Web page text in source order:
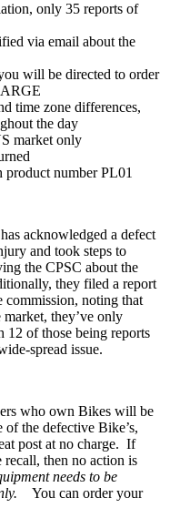
only 35 reports of
via email about the
will be directed to order
time zone differences,
the day
market only
number PL01
acknowledged a defect
and took steps to
the CPSC about the
they filed a report
commission, noting that
they’ve only
12 of those being reports
spread issue.
who own Bikes will be
the defective Bike’s,
post at no charge. If
then no action is
needs to be
You can order your